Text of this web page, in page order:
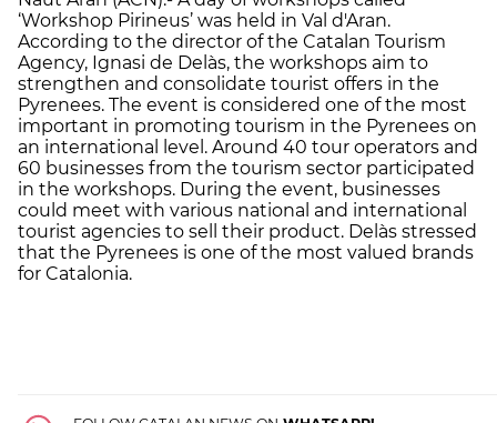
‘Workshop Pirineus’ was held in Val d'Aran.
According to the director of the Catalan Tourism
Agency, Ignasi de Delàs, the workshops aim to
strengthen and consolidate tourist offers in the
Pyrenees. The event is considered one of the most
important in promoting tourism in the Pyrenees on
an international level. Around 40 tour operators and
60 businesses from the tourism sector participated
in the workshops. During the event, businesses
could meet with various national and international
tourist agencies to sell their product. Delàs stressed
that the Pyrenees is one of the most valued brands
for Catalonia.